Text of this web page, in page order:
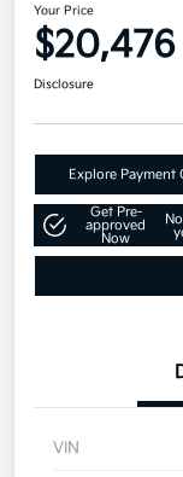
Your Price
$20,476
Disclosure
Explore Payment
Get Pre-
approved
Now
VIN